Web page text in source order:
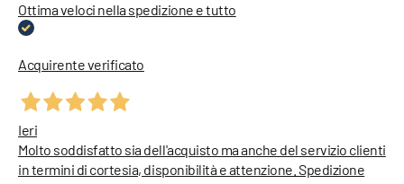
Ottima veloci nella spedizione e tutto
Acquirente verificato
Ieri
Molto soddisfatto sia dell'acquisto ma anche del servizio clienti
in termini di cortesia, disponibilità e attenzione. Spedizione